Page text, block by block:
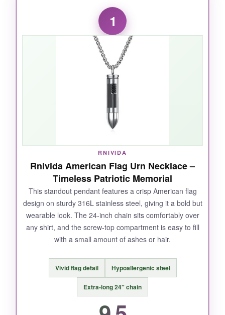
1
RNIVIDA
Rnivida American Flag Urn Necklace –
Timeless Patriotic Memorial
This standout pendant features a crisp American flag
design on sturdy 316L stainless steel, giving it a bold but
wearable look. The 24-inch chain sits comfortably over
any shirt, and the screw-top compartment is easy to fill
with a small amount of ashes or hair.
Vivid flag detail Hypoallergenic steel
Extra-long 24″ chain